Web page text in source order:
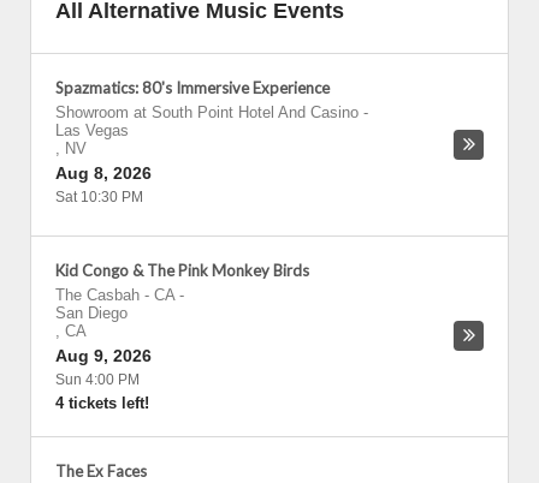
All Alternative Music Events
Spazmatics: 80's Immersive Experience
Showroom at South Point Hotel And Casino -
Las Vegas
, NV
Aug 8, 2026
Sat 10:30 PM
Kid Congo & The Pink Monkey Birds
The Casbah - CA-
San Diego
, CA
Aug 9, 2026
Sun 4:00 PM
4 tickets left!
The Ex Faces